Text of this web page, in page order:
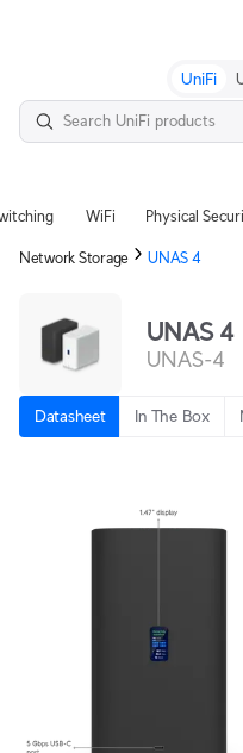
UniFi
WiFi Physical
Network Storage UNAS 4
UNAS 4
UNAS-4
Datasheet In The Box